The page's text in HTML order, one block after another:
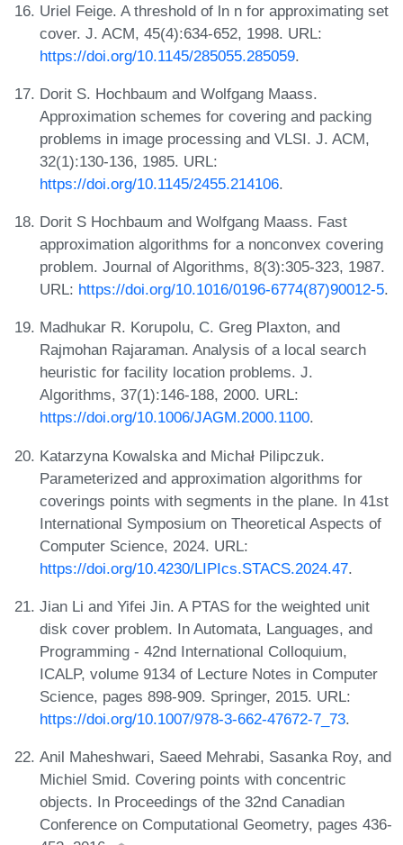
Uriel Feige. A threshold of ln n for approximating set
cover. J. ACM, 45(4):634-652, 1998. URL:
https://doi.org/10.1145/285055.285059.
Dorit S. Hochbaum and Wolfgang Maass.
Approximation schemes for covering and packing
problems in image processing and VLSI. J. ACM,
32(1):130-136, 1985. URL:
https://doi.org/10.1145/2455.214106.
Dorit S Hochbaum and Wolfgang Maass. Fast
approximation algorithms for a nonconvex covering
problem. Journal of Algorithms, 8(3):305-323, 1987.
URL: https://doi.org/10.1016/0196-6774(87)90012-5.
Madhukar R. Korupolu, C. Greg Plaxton, and
Rajmohan Rajaraman. Analysis of a local search
heuristic for facility location problems. J.
Algorithms, 37(1):146-188, 2000. URL:
https://doi.org/10.1006/JAGM.2000.1100.
Katarzyna Kowalska and Michał Pilipczuk.
Parameterized and approximation algorithms for
coverings points with segments in the plane. In 41st
International Symposium on Theoretical Aspects of
Computer Science, 2024. URL:
https://doi.org/10.4230/LIPIcs.STACS.2024.47.
Jian Li and Yifei Jin. A PTAS for the weighted unit
disk cover problem. In Automata, Languages, and
Programming - 42nd International Colloquium,
ICALP, volume 9134 of Lecture Notes in Computer
Science, pages 898-909. Springer, 2015. URL:
https://doi.org/10.1007/978-3-662-47672-7_73.
Anil Maheshwari, Saeed Mehrabi, Sasanka Roy, and
Michiel Smid. Covering points with concentric
objects. In Proceedings of the 32nd Canadian
Conference on Computational Geometry, pages 436-